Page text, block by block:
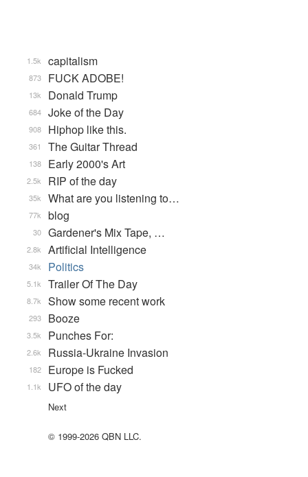
capitalism
1.5k
FUCK ADOBE!
873
Donald Trump
13k
Joke of the Day
684
Hiphop like this.
908
The Guitar Thread
361
Early 2000's Art
138
RIP of the day
2.5k
What are you listening to…
35k
blog
77k
Gardener's Mix Tape, …
30
Artificial Intelligence
2.8k
Politics
34k
Trailer Of The Day
5.1k
Show some recent work
8.7k
Booze
293
Punches For:
3.5k
Russia-Ukraine Invasion
2.6k
Europe is Fucked
182
UFO of the day
1.1k
Next
© 1999-2026 QBN LLC.